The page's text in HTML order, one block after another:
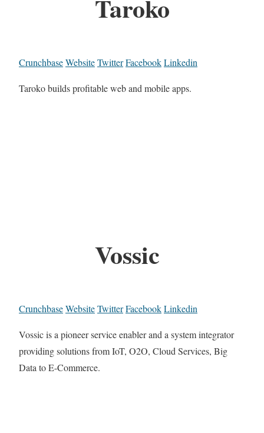
Taroko
CrunchbaseWebsiteTwitterFacebookLinkedin
Taroko builds profitable web and mobile apps.
Vossic
CrunchbaseWebsiteTwitterFacebookLinkedin
Vossic is a pioneer service enabler and a system integrator
providing solutions from IoT, O2O, Cloud Services, Big
Data to E-Commerce.